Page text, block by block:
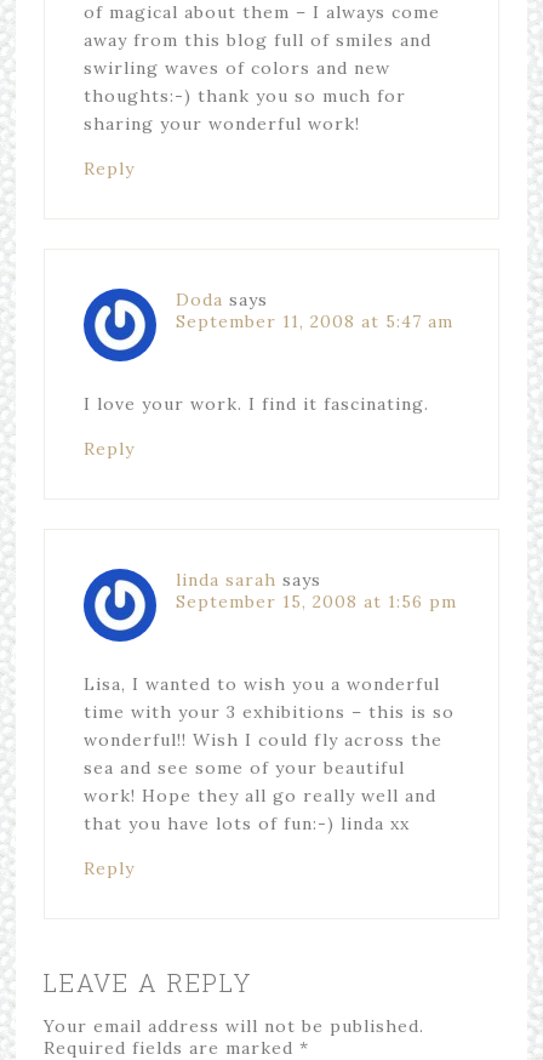
of magical about them – I always come
away from this blog full of smiles and
swirling waves of colors and new
thoughts:-) thank you so much for
sharing your wonderful work!
Reply
Doda says
September 11, 2008 at 5:47 am
I love your work. I find it fascinating.
Reply
linda sarah says
September 15, 2008 at 1:56 pm
Lisa, I wanted to wish you a wonderful
time with your 3 exhibitions – this is so
wonderful!! Wish I could fly across the
sea and see some of your beautiful
work! Hope they all go really well and
that you have lots of fun:-) linda xx
Reply
LEAVE A REPLY
Your email address will not be published.
Required fields are marked *